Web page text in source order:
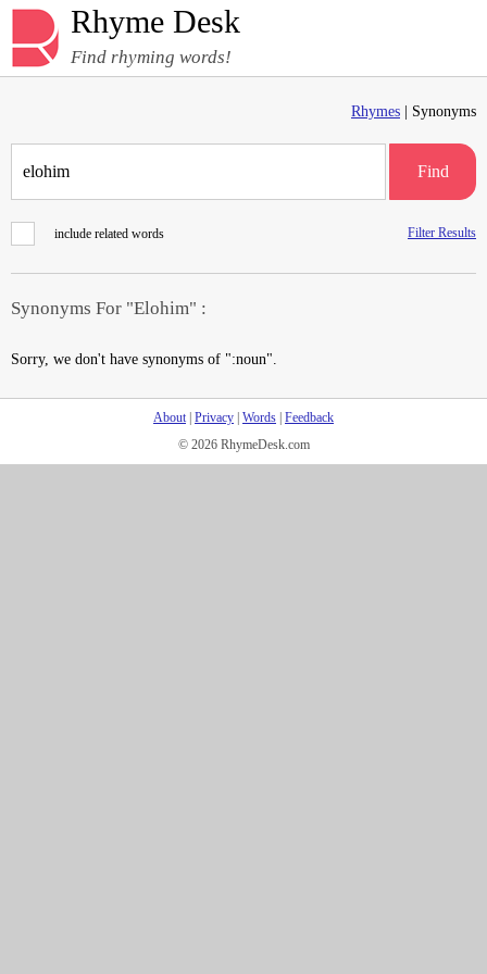
Rhyme Desk
Find rhyming words!
Rhymes | Synonyms
Find
include related words Filter Results
Synonyms For "Elohim" :
Sorry, we don't have synonyms of ":noun".
About| Privacy Words Feedback
© 2026 RhymeDesk.com